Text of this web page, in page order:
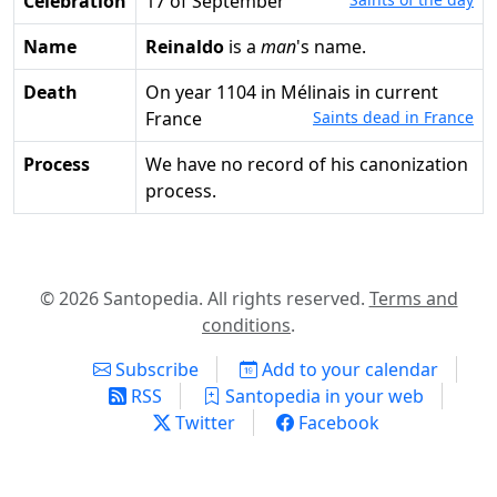
Name Reinaldo is a man's name.
Death
on year 1104 in Mélinais in current
France
Saints dead in France
Process
We have no record of his canonization
process.
© 2026 Santopedia. All rights reserved. Terms and
conditions.
Subscribe
Add to your calendar
RSS
Santopedia in your web
Twitter
Facebook